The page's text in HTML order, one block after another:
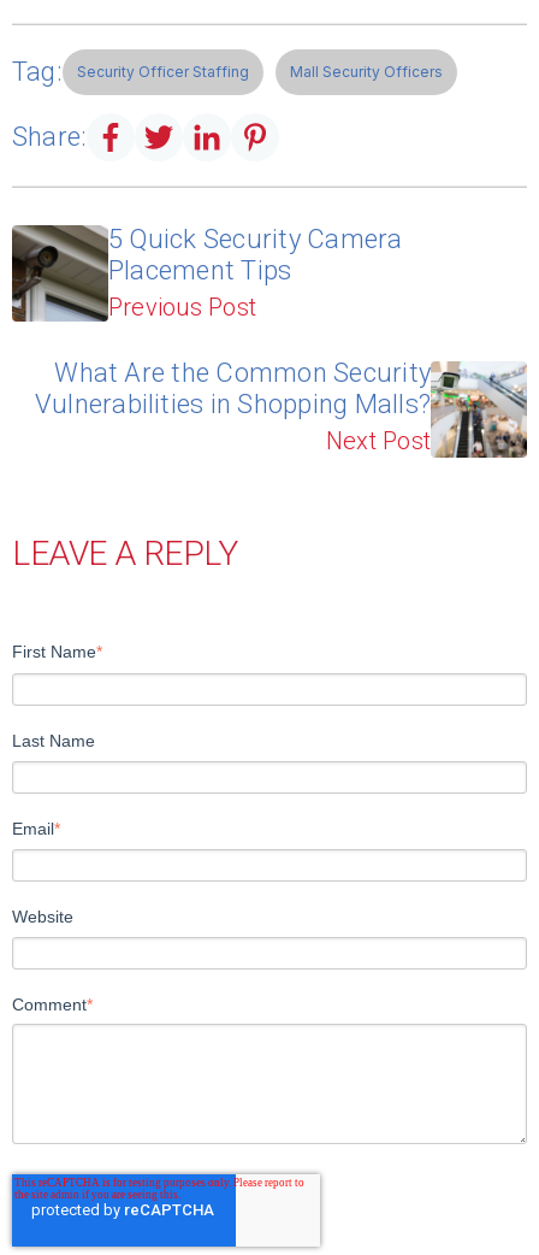
Tag: Security Officer Staffing Mall Security Officers
Share:
5 Quick Security Camera
Placement Tips
Previous Post
What Are the Common Security
Vulnerabilities in Shopping Malls?
Next Post
LEAVE A REPLY
First Name*
Last Name
Email*
Website
Comment*